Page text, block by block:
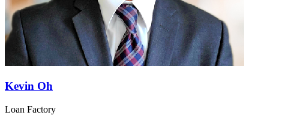
Kevin Oh
Loan Factory